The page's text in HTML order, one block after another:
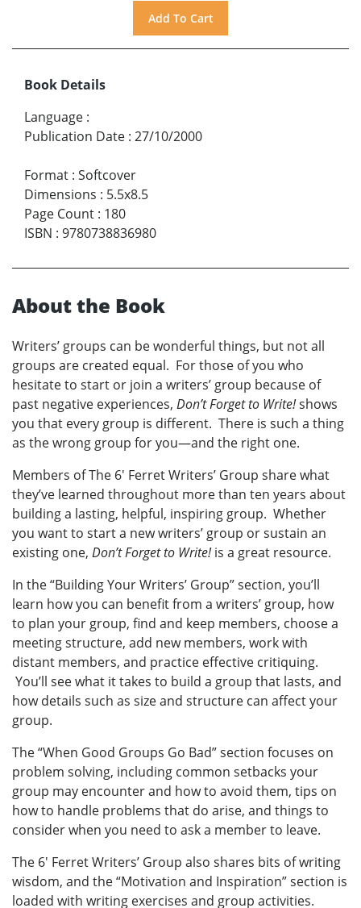
Book Details
Language :
Publication Date : 27/10/2000
Format : Softcover
Dimensions : 5.5x8.5
Page Count : 180
ISBN : 9780738836980
About the Book
Writers’ groups can be wonderful things, but not all
groups are created equal. For those of you who
hesitate to start or join a writers’ group because of
past negative experiences, Don’t Forget to Write!shows
you that every group is different. There is such a thing
as the wrong group for you—and the right one.
Members of The 6' Ferret Writers’ Group share what
they’ve learned throughout more than ten years about
building a lasting, helpful, inspiring group. Whether
you want to start a new writers’ group or sustain an
existing one, Don’t Forget to Write!is a great resource.
In the “Building Your Writers’ Group” section, you’ll
learn how you can benefit from a writers’ group, how
to plan your group, find and keep members, choose a
meeting structure, add new members, work with
distant members, and practice effective critiquing.
You’ll see what it takes to build a group that lasts, and
how details such as size and structure can affect your
group.
The “When Good Groups Go Bad” section focuses on
problem solving, including common setbacks your
group may encounter and how to avoid them, tips on
how to handle problems that do arise, and things to
consider when you need to ask a member to leave.
The 6' Ferret Writers’ Group also shares bits of writing
wisdom, and the “Motivation and Inspiration” section is
loaded with writing exercises and group activities.